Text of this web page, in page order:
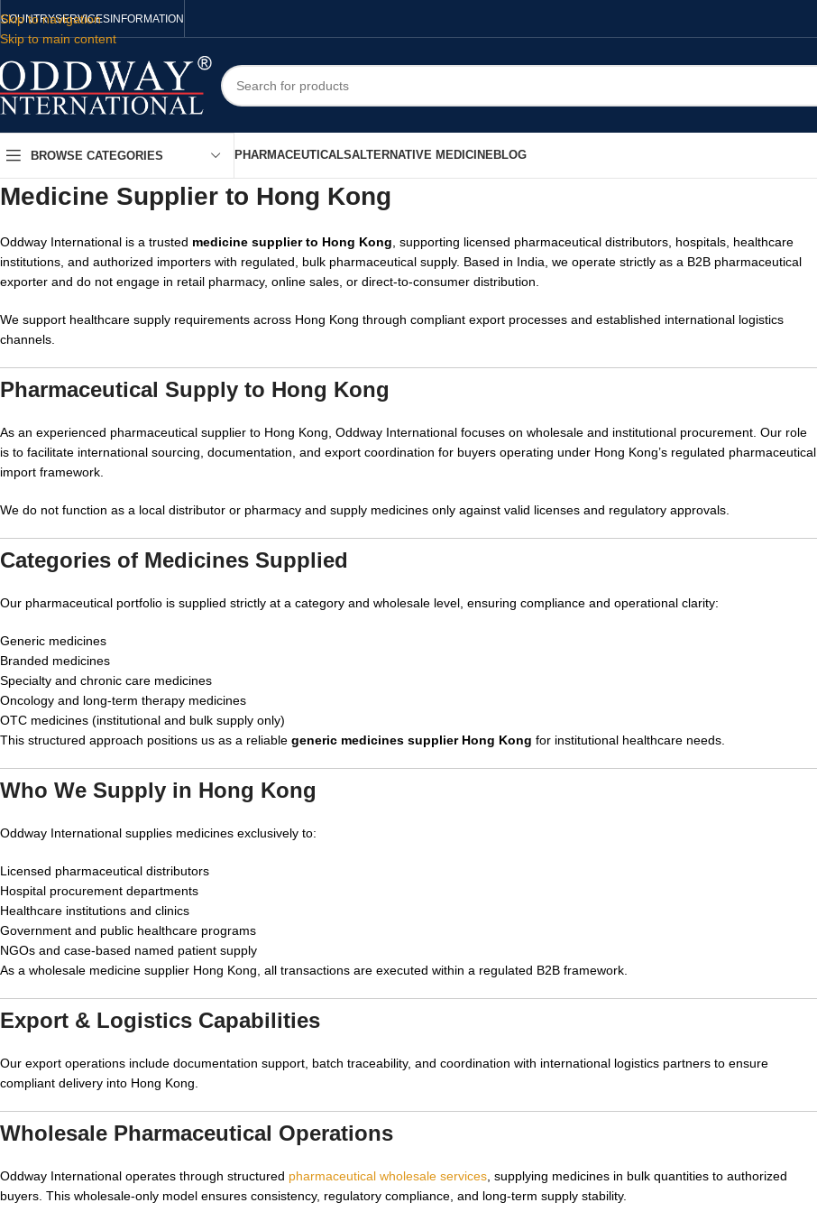
Skip to navigation
Skip to main content
COUNTRYSERVICESINFORMATION
BROWSE CATEGORIES PHARMACEUTICALSALTERNATIVE MEDICINEBLOG
Medicine Supplier to Hong Kong
Oddway International is a trusted medicine supplier to Hong Kong , supporting licensed pharmaceutical distributors, hospitals, healthcare
institutions, and authorized importers with regulated, bulk pharmaceutical supply. Based in India, we operate strictly as a B2B pharmaceutical
exporter and do not engage in retail pharmacy, online sales, or direct-to-consumer distribution.
We support healthcare supply requirements across Hong Kong through compliant export processes and established international logistics
channels.
Pharmaceutical Supply to Hong Kong
As an experienced pharmaceutical supplier to Hong Kong, Oddway International focuses on wholesale and institutional procurement. Our role
is to facilitate international sourcing, documentation, and export coordination for buyers operating under Hong Kong’s regulated pharmaceutical
import framework.
We do not function as a local distributor or pharmacy and supply medicines only against valid licenses and regulatory approvals.
Categories of Medicines Supplied
Our pharmaceutical portfolio is supplied strictly at a category and wholesale level, ensuring compliance and operational clarity:
Generic medicines
Branded medicines
Specialty and chronic care medicines
Oncology and long-term therapy medicines
OTC medicines (institutional and bulk supply only)
This structured approach positions us as a reliable generic medicines supplier Hong Kong for institutional healthcare needs.
Who We Supply in Hong Kong
Oddway International supplies medicines exclusively to:
Licensed pharmaceutical distributors
Hospital procurement departments
Healthcare institutions and clinics
Government and public healthcare programs
NGOs and case-based named patient supply
As a wholesale medicine supplier Hong Kong, all transactions are executed within a regulated B2B framework.
Export & Logistics Capabilities
Our export operations include documentation support, batch traceability, and coordination with international logistics partners to ensure
compliant delivery into Hong Kong.
Wholesale Pharmaceutical Operations
Oddway International operates through structured pharmaceutical wholesale services , supplying medicines in bulk quantities to authorized
buyers. This wholesale-only model ensures consistency, regulatory compliance, and long-term supply stability.